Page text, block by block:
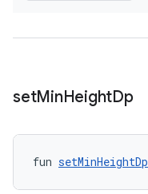
setMinHeightDp
fun setMinHeightDp